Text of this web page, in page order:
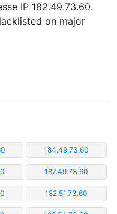
IP 182.49.73.60.
on major
184.49.73.60
187.49.73.60
182.51.73.60